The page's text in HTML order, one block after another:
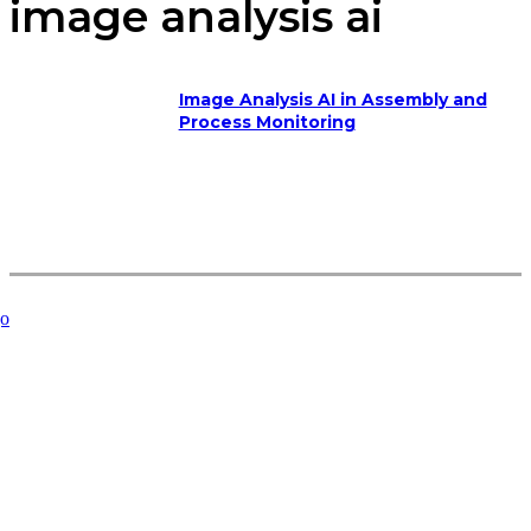
image analysis ai
Image Analysis AI in Assembly and
Process Monitoring